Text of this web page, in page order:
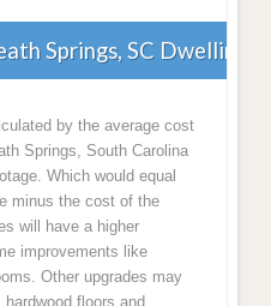
Springs, SC Dwelling
by the average cost
Springs, South Carolina
Which would equal
minus the cost of the
will have a higher
improvements like
Other upgrades may
floors and